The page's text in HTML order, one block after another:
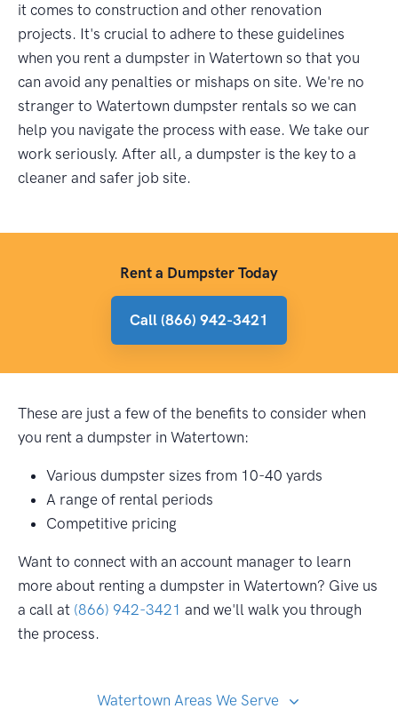
it comes to construction and other renovation
projects. It's crucial to adhere to these guidelines
when you rent a dumpster in Watertown so that you
can avoid any penalties or mishaps on site. We're no
stranger to Watertown dumpster rentals so we can
help you navigate the process with ease. We take our
work seriously. After all, a dumpster is the key to a
cleaner and safer job site.
Rent a Dumpster Today
Call (866) 942-3421
These are just a few of the benefits to consider when
you rent a dumpster in Watertown:
Various dumpster sizes from 10-40 yards
A range of rental periods
Competitive pricing
Want to connect with an account manager to learn
more about renting a dumpster in Watertown? Give us
a call at (866) 942-3421 and we'll walk you through
the process.
Watertown Areas We Serve